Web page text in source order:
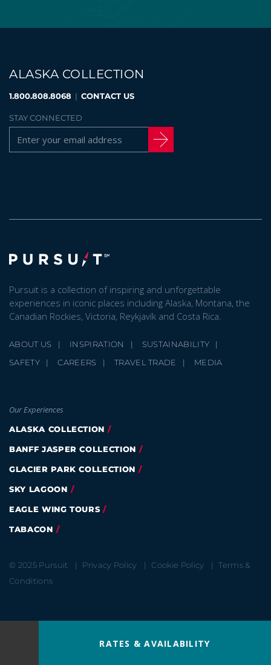
RATES & AVAILABILITY
ALASKA COLLECTION
1.800.808.8068 | CONTACT US
STAY CONNECTED
Pursuit is a collection of inspiring and unforgettable
experiences in iconic places including Alaska, Montana, the
Canadian Rockies, Victoria, Reykjavík and Costa Rica.
ABOUT US INSPIRATION
SUSTAINABILITY
SAFETY
CAREERS TRAVEL TRADE MEDIA
Our Experiences
ALASKA COLLECTION
BANFF JASPER COLLECTION
GLACIER PARK COLLECTION
SKY LAGOON
EAGLE WING TOURS
TABACON
© 2025 Pursuit Privacy Policy Cookie Policy
Terms &
Conditions